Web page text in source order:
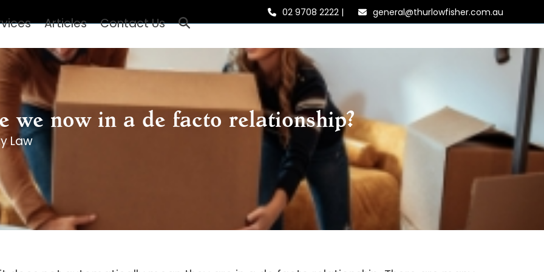
02 9708 2222| general@thurlowfisher.com.au
Articles Contact Us
we now in a de facto relationship?
Law